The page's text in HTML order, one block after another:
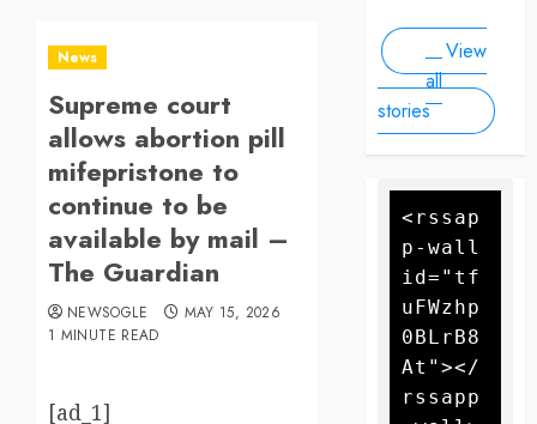
News
Supreme court
allows abortion pill
mifepristone to
continue to be
available by mail –
The Guardian
NEWSOGLE
MAY 15, 2026
1 MINUTE READ
[ad_1]
Drone
Attack
forecasters
warn more
high winds
could
further fan
the flames
View
all
stories
<rssap
p-wall
id="tf
uFWzhp
0BLrB8
At"></
rssapp